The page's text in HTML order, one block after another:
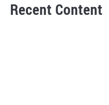
Recent Content